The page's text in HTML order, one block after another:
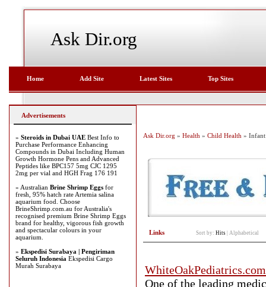
Ask Dir.org
Home Add Site Latest Sites Top Sites
Ask Dir.org » Health » Child Health » Infant
Links Sort by: Hits Alphabetical
WhiteOakPediatrics.com
One of the leading
Advertisements
» Steroids in Dubai UAE Best Info to
Purchase Performance Enhancing
Compounds in Dubai Including Human
Growth Hormone Pens and Advanced
Peptides like BPC157 5mg CJC 1295
2mg per vial and HGH Frag 176 191
» Australian Brine Shrimp Eggs for
fresh, 95% hatch rate Artemia salina
aquarium food. Choose
BrineShrimp.com.au for Australia's
recognised premium Brine Shrimp Eggs
brand for healthy, vigorous fish growth
and spectacular colours in your
aquarium.
» Ekspedisi Surabaya | Pengiriman
Seluruh Indonesia Ekspedisi Cargo
Murah Surabaya